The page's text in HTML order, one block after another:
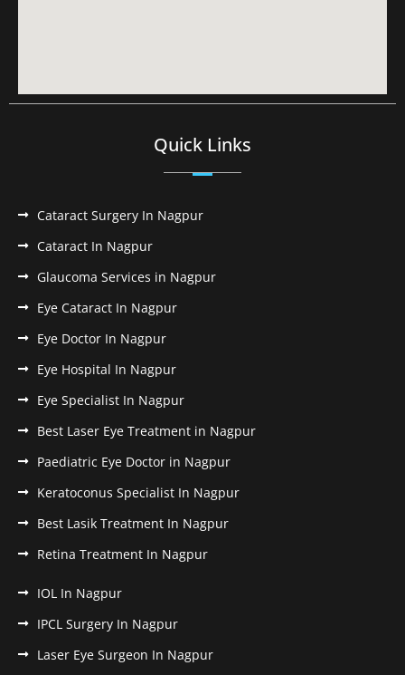
Quick Links
Cataract Surgery In Nagpur
Cataract In Nagpur
Glaucoma Services in Nagpur
Eye Cataract In Nagpur
Eye Doctor In Nagpur
Eye Hospital In Nagpur
Eye Specialist In Nagpur
Best Laser Eye Treatment in Nagpur
Paediatric Eye Doctor in Nagpur
Keratoconus Specialist In Nagpur
Best Lasik Treatment In Nagpur
Retina Treatment In Nagpur
IOL In Nagpur
IPCL Surgery In Nagpur
Laser Eye Surgeon In Nagpur